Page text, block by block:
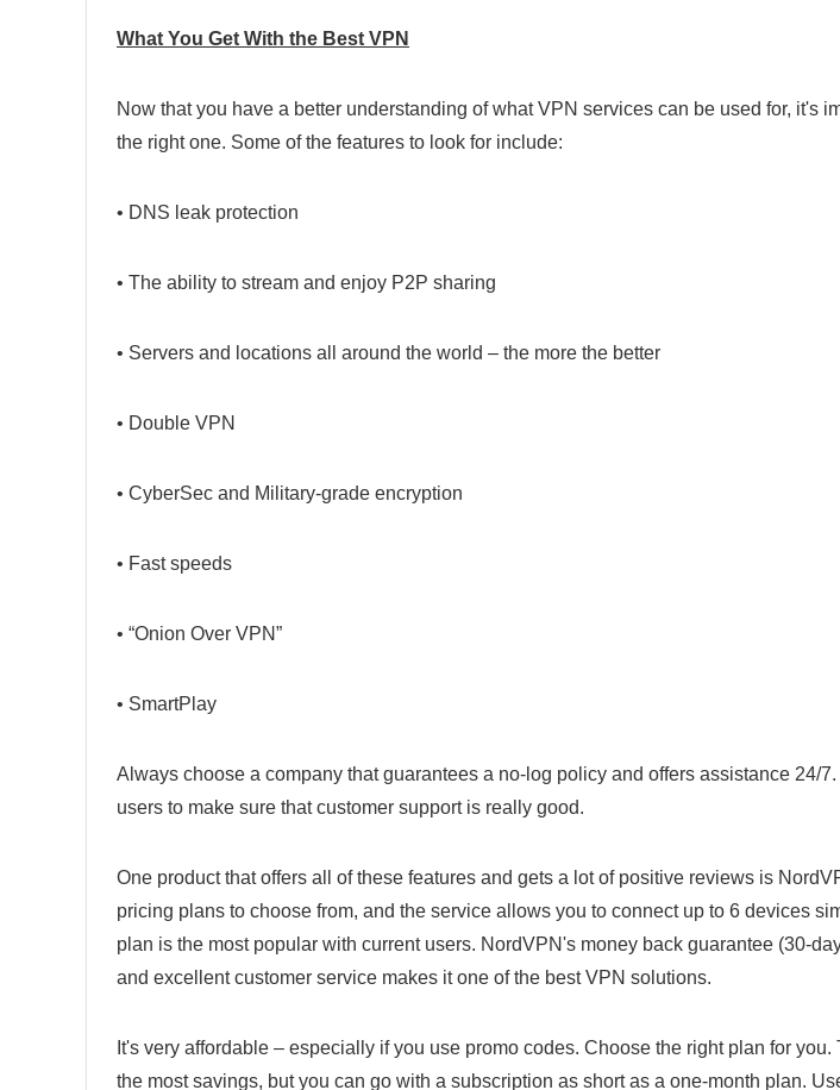
What You Get With the Best VPN
Now that you have a better understanding of what VPN services can be used for, it's
the right one. Some of the features to look for include:
• DNS leak protection
• The ability to stream and enjoy P2P sharing
• Servers and locations all around the world – the more the better
• Double VPN
• CyberSec and Military-grade encryption
• Fast speeds
• “Onion Over VPN”
• SmartPlay
Always choose a company that guarantees a no-log policy and offers assistance 24/
users to make sure that customer support is really good.
One product that offers all of these features and gets a lot of positive reviews is
pricing plans to choose from, and the service allows you to connect up to 6 devices
plan is the most popular with current users. NordVPN's money back guarantee (30-
and excellent customer service makes it one of the best VPN solutions.
It's very affordable – especially if you use promo codes. Choose the right plan for
the most savings, but you can go with a subscription as short as a one-month plan.